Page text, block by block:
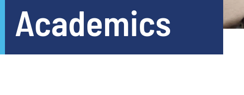
Academics